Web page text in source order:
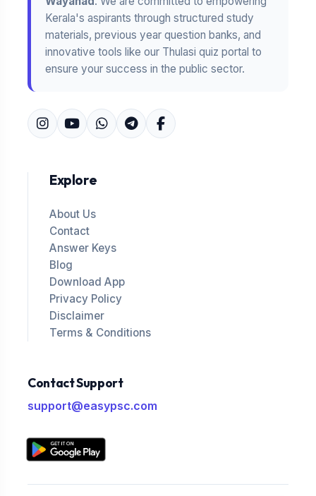
Kerala's aspirants through structured study
materials, previous year question banks, and
innovative tools like our Thulasi quiz portal to
ensure your success in the public sector.
Explore
About Us
Contact
Answer Keys
Blog
Download App
Privacy Policy
Disclaimer
Terms & Conditions
Contact Support
support@easypsc.com